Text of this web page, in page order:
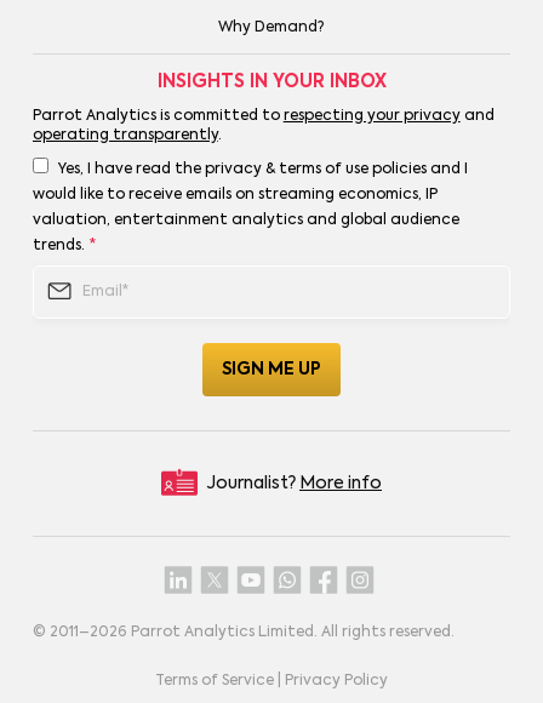
Why Demand?
INSIGHTS IN YOUR INBOX
Parrot Analytics is committed to respecting your privacyand
operating transparently.
Yes, I have read the privacy & terms of use policies and I
would like to receive emails on streaming economics, IP
valuation, entertainment analytics and global audience
trends. *
Journalist? More info
© 2011–2026 Parrot Analytics Limited. All rights reserved.
Terms of Service Privacy Policy